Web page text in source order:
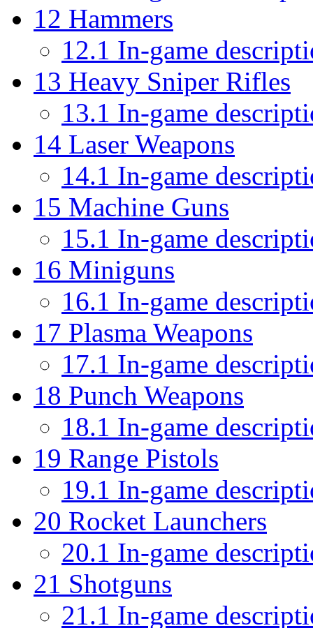
12 Hammers
12.1 In-game
13 Heavy Sniper Rifles
13.1 In-game
14 Laser Weapons
14.1 In-game
15 Machine Guns
15.1 In-game
16 Miniguns
16.1 In-game
17 Plasma Weapons
17.1 In-game
18 Punch Weapons
18.1 In-game
19 Range Pistols
19.1 In-game
20 Rocket Launchers
20.1 In-game
21 Shotguns
21.1 In-game